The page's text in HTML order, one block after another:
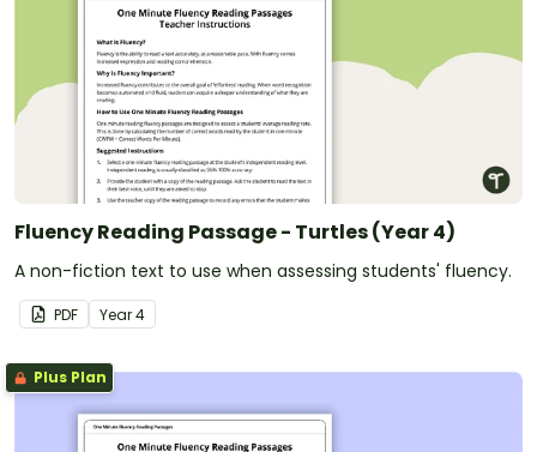
Fluency Reading Passage - Turtles (Year 4)
A non-fiction text to use when assessing students' fluency.
PDF Year4
Plus Plan